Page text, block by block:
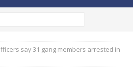
say 31 gang members arrested in